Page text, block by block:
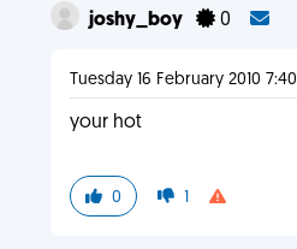
joshy_boy 0
Tuesday 16 February 2010 7:40
your hot
0 1